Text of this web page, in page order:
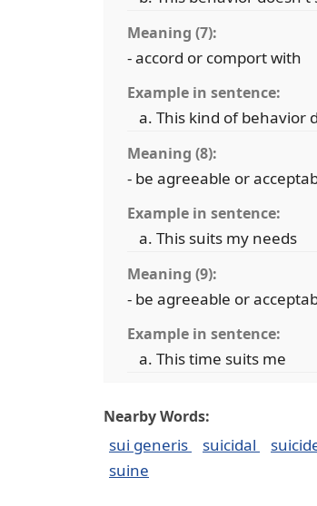
Meaning (7):
- accord or comport with
Example in sentence:
This kind of behavior
Meaning (8):
- be agreeable or
Example in sentence:
This suits my needs
Meaning (9):
- be agreeable or
Example in sentence:
This time suits me
Nearby Words:
sui generis suicidal
suine